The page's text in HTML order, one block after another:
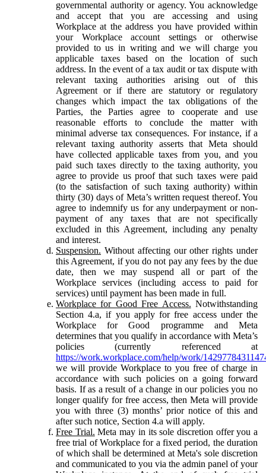
governmental authority or agency. You acknowledge
and accept that you are accessing and using
Workplace at the address you have provided within
your Workplace account settings or otherwise
provided to us in writing and we will charge you
applicable taxes based on the location of such
address. In the event of a tax audit or tax dispute with
relevant taxing authorities arising out of this
Agreement or if there are statutory or regulatory
changes which impact the tax obligations of the
Parties, the Parties agree to cooperate and use
reasonable efforts to conclude the matter with
minimal adverse tax consequences. For instance, if a
relevant taxing authority asserts that Meta should
have collected applicable taxes from you, and you
paid such taxes directly to the taxing authority, you
agree to provide us proof that such taxes were paid
(to the satisfaction of such taxing authority) within
thirty (30) days of Meta’s written request thereof. You
agree to indemnify us for any underpayment or non-
payment of any taxes that are not specifically
excluded in this Agreement, including any penalty
and interest.
Suspension. Without affecting our other rights under
this Agreement, if you do not pay any fees by the due
date, then we may suspend all or part of the
Workplace services (including access to paid for
services) until payment has been made in full.
Workplace for Good Free Access. Notwithstanding
Section 4.a, if you apply for free access under the
Workplace for Good programme and Meta
determines that you qualify in accordance with Meta’s
policies (currently referenced at
https://work.workplace.com/help/work/
we will provide Workplace to you free of charge in
accordance with such policies on a going forward
basis. If as a result of a change in our policies you no
longer qualify for free access, then Meta will provide
you with three (3) months’ prior notice of this and
after such notice, Section 4.a will apply.
Free Trial. Meta may in its sole discretion offer you a
free trial of Workplace for a fixed period, the duration
of which shall be determined at Meta's sole discretion
and communicated to you via the admin panel of your